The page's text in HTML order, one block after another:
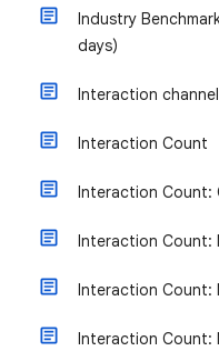
Industry
days)
Interaction channel
Interaction Count
Interaction Count:
Interaction Count:
Interaction Count:
Interaction Count: